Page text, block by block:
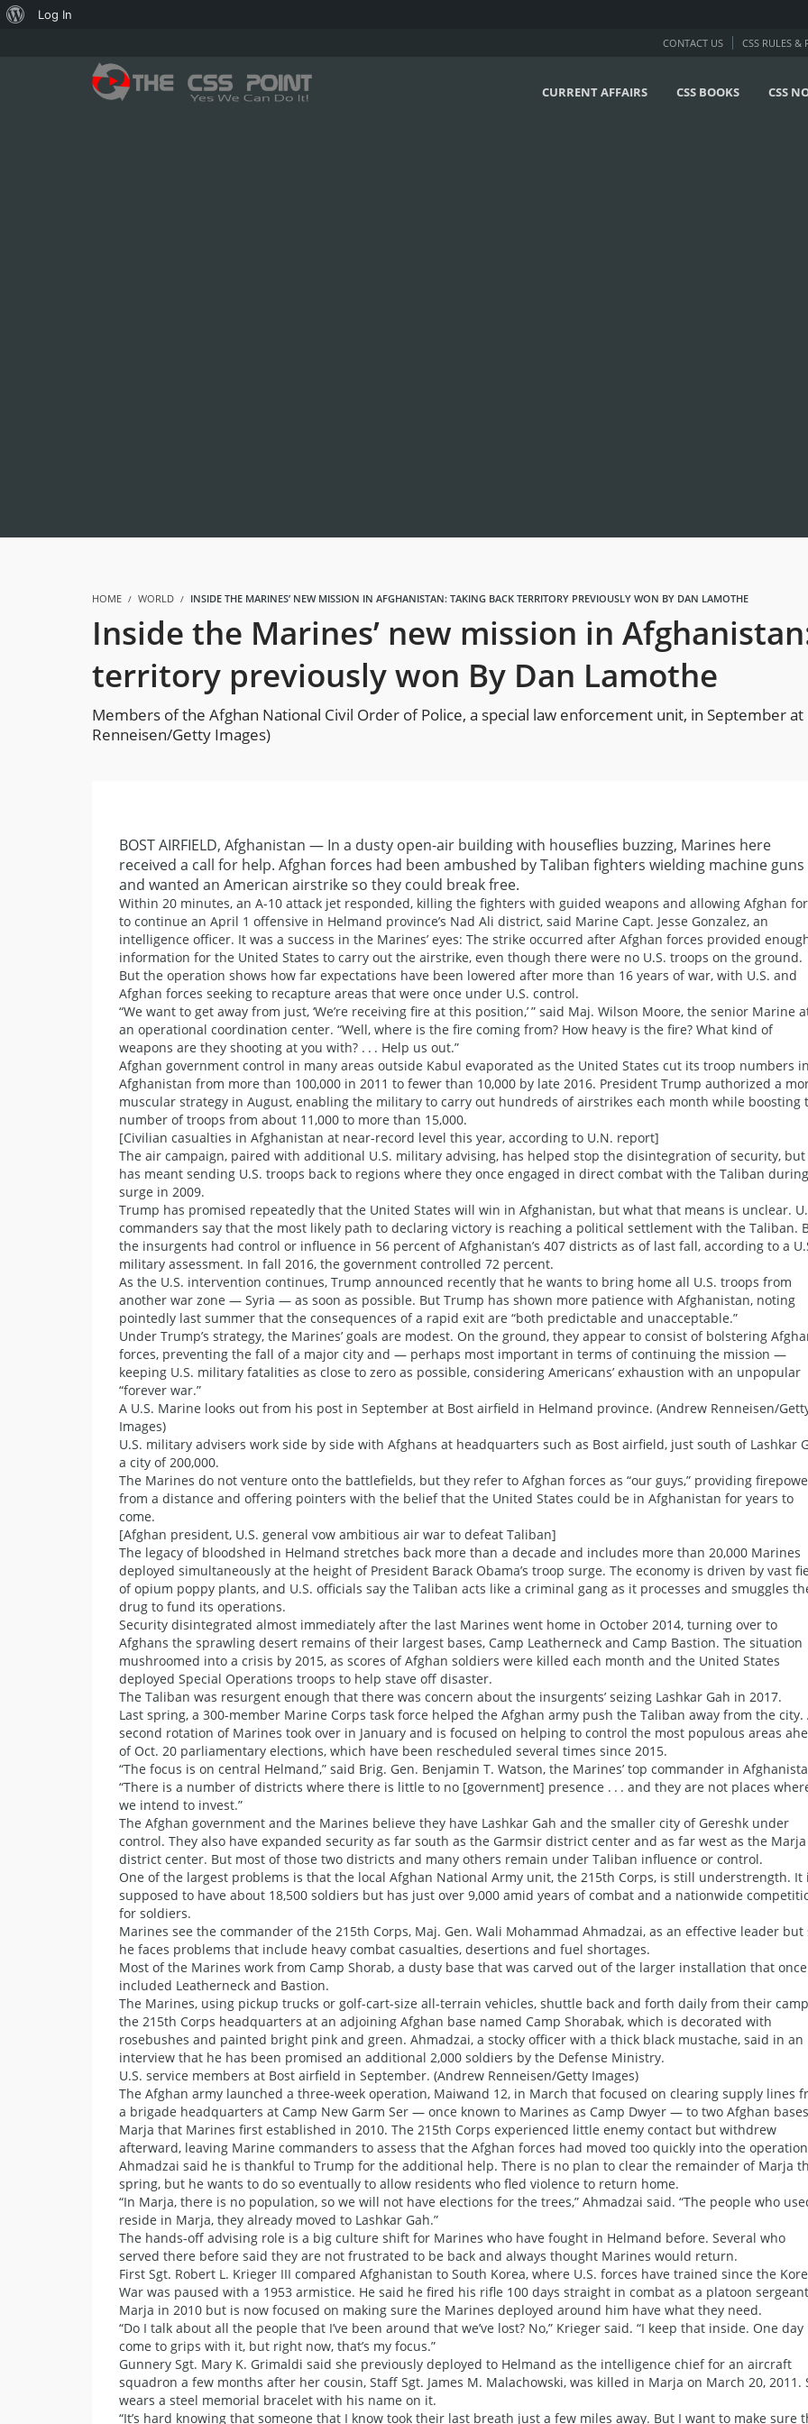
CONTACT US CSS RULES &
CURRENT AFFAIRS CSS BOOKS CSS
HOME WORLD INSIDE THE MARINES’ NEW MISSION IN AFGHANISTAN: TAKING BACK TERRITORY PREVIOUSLY WON BY DAN LAMOTHE
Inside the Marines’ new mission in
territory previously won By Dan Lamothe
Members of the Afghan National Civil Order of Police, a special law enforcement unit, in September
Renneisen/Getty Images)
BOST AIRFIELD, Afghanistan — In a dusty open-air building with houseflies buzzing, Marines here
received a call for help. Afghan forces had been ambushed by Taliban fighters wielding machine guns
and wanted an American airstrike so they could break free.
Within 20 minutes, an A-10 attack jet responded, killing the fighters with guided weapons and allowing Afghan
to continue an April 1 offensive in Helmand province’s Nad Ali district, said Marine Capt. Jesse Gonzalez, an
intelligence officer. It was a success in the Marines’ eyes: The strike occurred after Afghan forces provided
information for the United States to carry out the airstrike, even though there were no U.S. troops on the ground.
But the operation shows how far expectations have been lowered after more than 16 years of war, with U.S. and
Afghan forces seeking to recapture areas that were once under U.S. control.
“We want to get away from just, ‘We’re receiving fire at this position,’ ” said Maj. Wilson Moore, the senior Marine
an operational coordination center. “Well, where is the fire coming from? How heavy is the fire? What kind of
weapons are they shooting at you with? . . . Help us out.”
Afghan government control in many areas outside Kabul evaporated as the United States cut its troop numbers in
Afghanistan from more than 100,000 in 2011 to fewer than 10,000 by late 2016. President Trump authorized a
muscular strategy in August, enabling the military to carry out hundreds of airstrikes each month while boosting
number of troops from about 11,000 to more than 15,000.
[Civilian casualties in Afghanistan at near-record level this year, according to U.N. report]
The air campaign, paired with additional U.S. military advising, has helped stop the disintegration of security,
has meant sending U.S. troops back to regions where they once engaged in direct combat with the Taliban
surge in 2009.
Trump has promised repeatedly that the United States will win in Afghanistan, but what that means is unclear.
commanders say that the most likely path to declaring victory is reaching a political settlement with the Taliban.
the insurgents had control or influence in 56 percent of Afghanistan’s 407 districts as of last fall, according to a
military assessment. In fall 2016, the government controlled 72 percent.
As the U.S. intervention continues, Trump announced recently that he wants to bring home all U.S. troops from
another war zone — Syria — as soon as possible. But Trump has shown more patience with Afghanistan, noting
pointedly last summer that the consequences of a rapid exit are “both predictable and unacceptable.”
Under Trump’s strategy, the Marines’ goals are modest. On the ground, they appear to consist of bolstering
forces, preventing the fall of a major city and — perhaps most important in terms of continuing the mission —
keeping U.S. military fatalities as close to zero as possible, considering Americans’ exhaustion with an unpopular
“forever war.”
A U.S. Marine looks out from his post in September at Bost airfield in Helmand province. (Andrew Renneisen/
Images)
U.S. military advisers work side by side with Afghans at headquarters such as Bost airfield, just south of Lashkar
a city of 200,000.
The Marines do not venture onto the battlefields, but they refer to Afghan forces as “our guys,” providing
from a distance and offering pointers with the belief that the United States could be in Afghanistan for years to
come.
[Afghan president, U.S. general vow ambitious air war to defeat Taliban]
The legacy of bloodshed in Helmand stretches back more than a decade and includes more than 20,000 Marines
deployed simultaneously at the height of President Barack Obama’s troop surge. The economy is driven by vast
of opium poppy plants, and U.S. officials say the Taliban acts like a criminal gang as it processes and smuggles
drug to fund its operations.
Security disintegrated almost immediately after the last Marines went home in October 2014, turning over to
Afghans the sprawling desert remains of their largest bases, Camp Leatherneck and Camp Bastion. The situation
mushroomed into a crisis by 2015, as scores of Afghan soldiers were killed each month and the United States
deployed Special Operations troops to help stave off disaster.
The Taliban was resurgent enough that there was concern about the insurgents’ seizing Lashkar Gah in 2017.
Last spring, a 300-member Marine Corps task force helped the Afghan army push the Taliban away from the city.
second rotation of Marines took over in January and is focused on helping to control the most populous areas
of Oct. 20 parliamentary elections, which have been rescheduled several times since 2015.
“The focus is on central Helmand,” said Brig. Gen. Benjamin T. Watson, the Marines’ top commander in
“There is a number of districts where there is little to no [government] presence . . . and they are not places
we intend to invest.”
The Afghan government and the Marines believe they have Lashkar Gah and the smaller city of Gereshk under
control. They also have expanded security as far south as the Garmsir district center and as far west as the Marja
district center. But most of those two districts and many others remain under Taliban influence or control.
One of the largest problems is that the local Afghan National Army unit, the 215th Corps, is still understrength. It
supposed to have about 18,500 soldiers but has just over 9,000 amid years of combat and a nationwide
for soldiers.
Marines see the commander of the 215th Corps, Maj. Gen. Wali Mohammad Ahmadzai, as an effective leader but
he faces problems that include heavy combat casualties, desertions and fuel shortages.
Most of the Marines work from Camp Shorab, a dusty base that was carved out of the larger installation that once
included Leatherneck and Bastion.
The Marines, using pickup trucks or golf-cart-size all-terrain vehicles, shuttle back and forth daily from their
the 215th Corps headquarters at an adjoining Afghan base named Camp Shorabak, which is decorated with
rosebushes and painted bright pink and green. Ahmadzai, a stocky officer with a thick black mustache, said in an
interview that he has been promised an additional 2,000 soldiers by the Defense Ministry.
U.S. service members at Bost airfield in September. (Andrew Renneisen/Getty Images)
The Afghan army launched a three-week operation, Maiwand 12, in March that focused on clearing supply lines
a brigade headquarters at Camp New Garm Ser — once known to Marines as Camp Dwyer — to two Afghan
Marja that Marines first established in 2010. The 215th Corps experienced little enemy contact but withdrew
afterward, leaving Marine commanders to assess that the Afghan forces had moved too quickly into the
Ahmadzai said he is thankful to Trump for the additional help. There is no plan to clear the remainder of Marja
spring, but he wants to do so eventually to allow residents who fled violence to return home.
“In Marja, there is no population, so we will not have elections for the trees,” Ahmadzai said. “The people who
reside in Marja, they already moved to Lashkar Gah.”
The hands-off advising role is a big culture shift for Marines who have fought in Helmand before. Several who
served there before said they are not frustrated to be back and always thought Marines would return.
First Sgt. Robert L. Krieger III compared Afghanistan to South Korea, where U.S. forces have trained since the
War was paused with a 1953 armistice. He said he fired his rifle 100 days straight in combat as a platoon
Marja in 2010 but is now focused on making sure the Marines deployed around him have what they need.
“Do I talk about all the people that I’ve been around that we’ve lost? No,” Krieger said. “I keep that inside. One day
come to grips with it, but right now, that’s my focus.”
Gunnery Sgt. Mary K. Grimaldi said she previously deployed to Helmand as the intelligence chief for an aircraft
squadron a few months after her cousin, Staff Sgt. James M. Malachowski, was killed in Marja on March 20, 2011.
wears a steel memorial bracelet with his name on it.
“It’s hard knowing that someone that I know took their last breath just a few miles away. But I want to make sure
About
Log In